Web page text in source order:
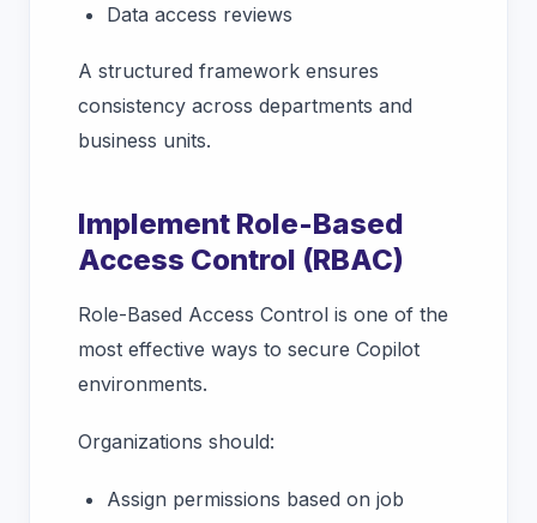
Data access reviews
A structured framework ensures
consistency across departments and
business units.
Implement Role-Based
Access Control (RBAC)
Role-Based Access Control is one of the
most effective ways to secure Copilot
environments.
Organizations should:
Assign permissions based on job